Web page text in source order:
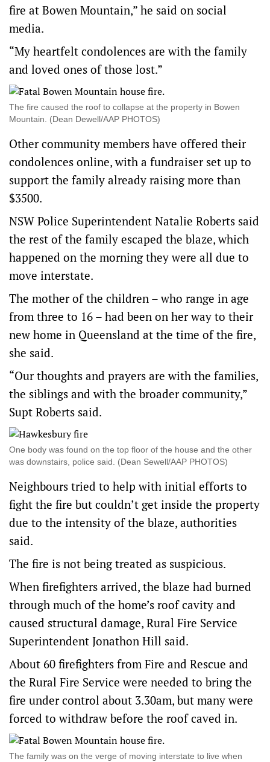
fire at Bowen Mountain,” he said on social
media.
“My heartfelt condolences are with the family
and loved ones of those lost.”
The fire caused the roof to collapse at the property in Bowen
Mountain. (Dean Dewell/AAP PHOTOS)
Other community members have offered their
condolences online, with a fundraiser set up to
support the family already raising more than
$3500.
NSW Police Superintendent Natalie Roberts said
the rest of the family escaped the blaze, which
happened on the morning they were all due to
move interstate.
The mother of the children – who range in age
from three to 16 – had been on her way to their
new home in Queensland at the time of the fire,
she said.
“Our thoughts and prayers are with the families,
the siblings and with the broader community,”
Supt Roberts said.
One body was found on the top floor of the house and the other
was downstairs, police said. (Dean Sewell/AAP PHOTOS)
Neighbours tried to help with initial efforts to
fight the fire but couldn’t get inside the property
due to the intensity of the blaze, authorities
said.
The fire is not being treated as suspicious.
When firefighters arrived, the blaze had burned
through much of the home’s roof cavity and
caused structural damage, Rural Fire Service
Superintendent Jonathon Hill said.
About 60 firefighters from Fire and Rescue and
the Rural Fire Service were needed to bring the
fire under control about 3.30am, but many were
forced to withdraw before the roof caved in.
The family was on the verge of moving interstate to live when